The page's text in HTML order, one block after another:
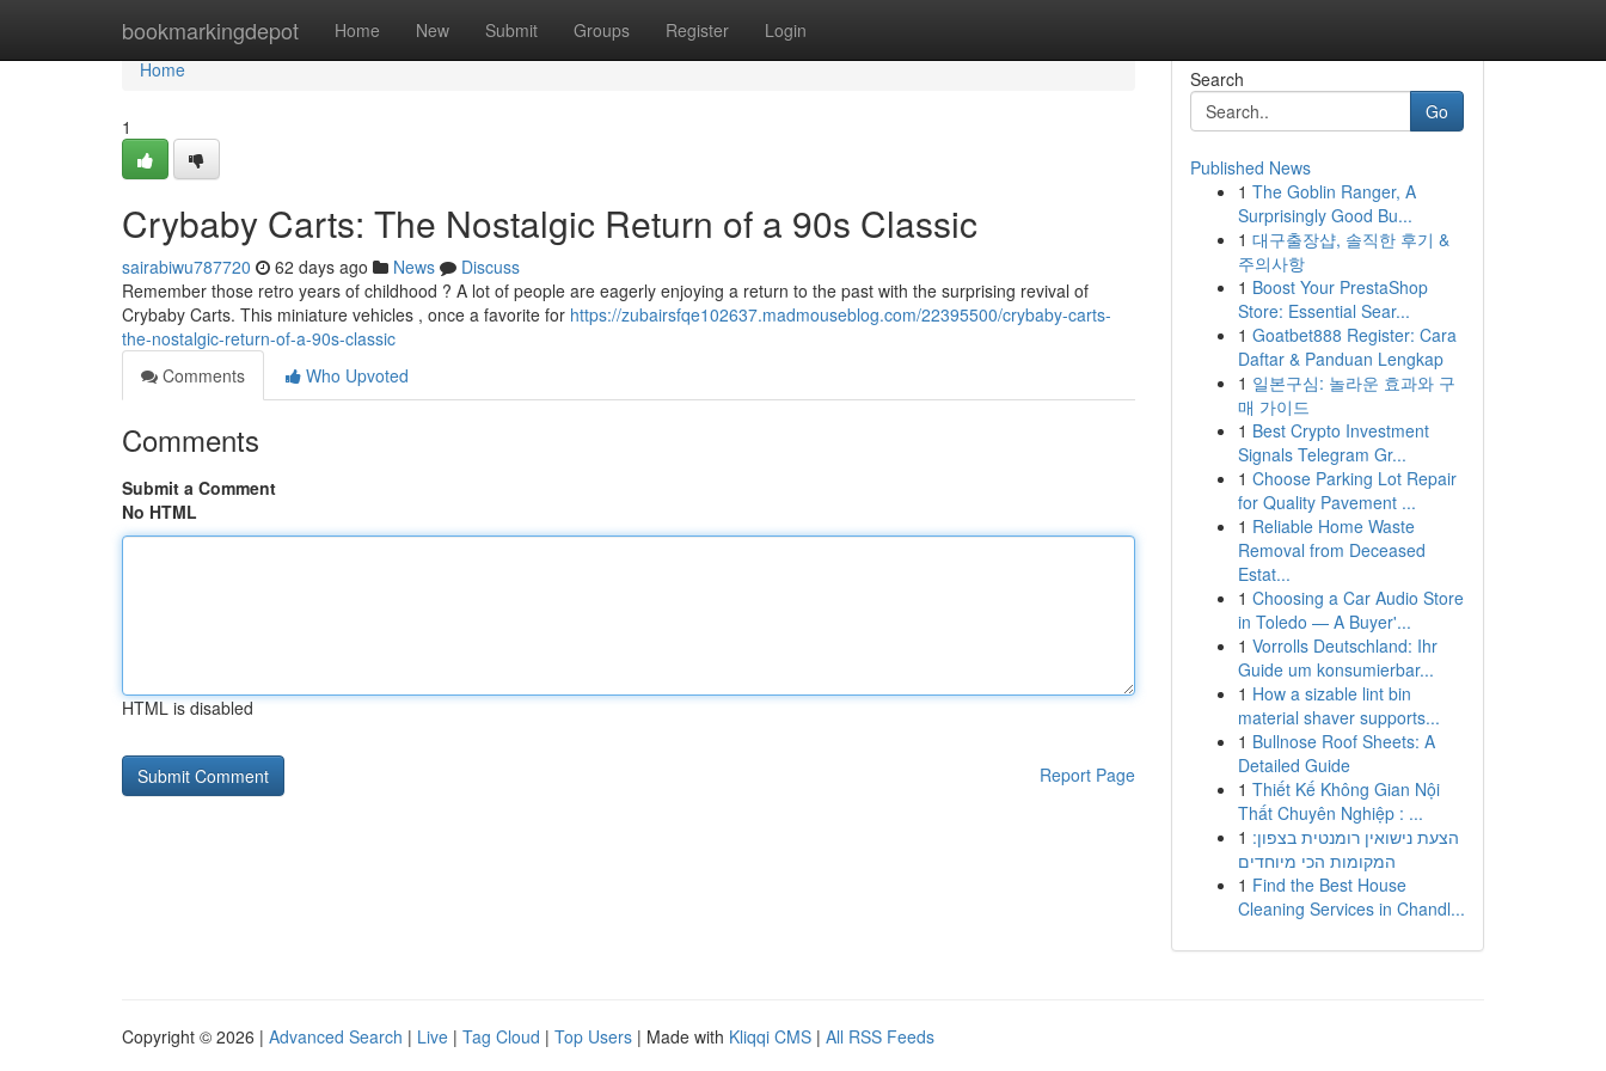
bookmarkingdepot Home New Submit Groups Register Login
Home
Home
1
Crybaby Carts: The Nostalgic Return of a 90s Classic
sairabiwu787720 62 days ago News
Discuss
Remember those retro years of childhood ? A lot of people are eagerly enjoying a return to the past with the surprising revival of
Crybaby Carts. This miniature vehicles , once a favorite for https://zubairsfqe102637.madmouseblog.com/22395500/crybaby-carts-
the-nostalgic-return-of-a-90s-classic
Comments
Who Upvoted
Comments
Submit a Comment
No HTML
HTML is disabled
Report Page
Search
Go
Published News
1 The Goblin Ranger, A
Surprisingly Good Bu...
1 대구출장샵, 솔직한 후기 &
주의사항
1 Boost Your PrestaShop
Store: Essential Sear...
1 Goatbet888 Register: Cara
Daftar & Panduan Lengkap
1 일본구심: 놀라운 효과와 구
매 가이드
1 Best Crypto Investment
Signals Telegram Gr...
1 Choose Parking Lot Repair
for Quality Pavement ...
1 Reliable Home Waste
Removal from Deceased
Estat...
1 Choosing a Car Audio Store
in Toledo — A Buyer'...
1 Vorrolls Deutschland: Ihr
Guide um konsumierbar...
1 How a sizable lint bin
material shaver supports...
1 Bullnose Roof Sheets: A
Detailed Guide
1 Thiết Kế Không Gian Nội
Thất Chuyên Nghiệp : ...
1 הצעת נישואין רומנטית בצפון:
המקומות הכי מיוחדים
1 Find the Best House
Cleaning Services in Chandl...
Copyright © 2026 | Advanced Search | Live | Tag Cloud | Top Users | Made with Kliqqi CMS | All RSS Feeds